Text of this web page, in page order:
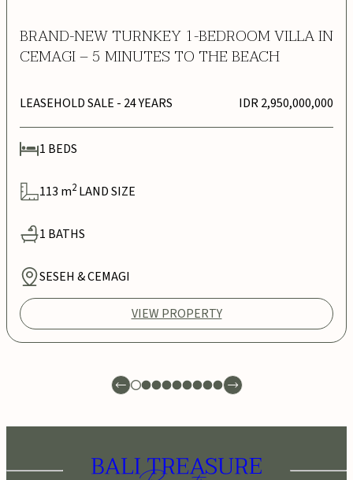
BRAND-NEW TURNKEY 1-BEDROOM VILLA IN
CEMAGI – 5 MINUTES TO THE BEACH
LEASEHOLD SALE - 24 YEARS IDR 2,950,000,000
1 BEDS
113 m2 LAND SIZE
1 BATHS
SESEH & CEMAGI
VIEW PROPERTY